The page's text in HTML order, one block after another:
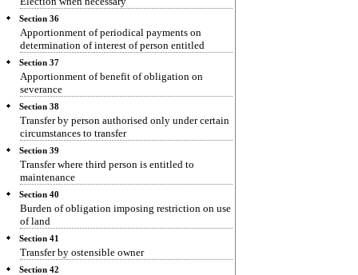
Section 36
Apportionment of periodical payments on
determination of interest of person entitled
Section 37
Apportionment of benefit of obligation on
severance
Section 38
Transfer by person authorised only under certain
circumstances to transfer
Section 39
Transfer where third person is entitled to
maintenance
Section 40
Burden of obligation imposing restriction on use
of land
Section 41
Transfer by ostensible owner
Section 42